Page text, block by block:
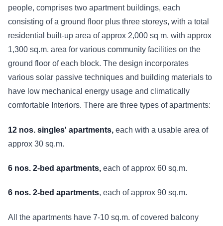
people, comprises two apartment buildings, each
consisting of a ground floor plus three storeys, with a total
residential built-up area of approx 2,000 sq m, with approx
1,300 sq.m. area for various community facilities on the
ground floor of each block. The design incorporates
various solar passive techniques and building materials to
have low mechanical energy usage and climatically
comfortable Interiors. There are three types of apartments:
12 nos. singles' apartments, each with a usable area of
approx 30 sq.m.
6 nos. 2-bed apartments, each of approx 60 sq.m.
6 nos. 2-bed apartments, each of approx 90 sq.m.
All the apartments have 7-10 sq.m. of covered balcony